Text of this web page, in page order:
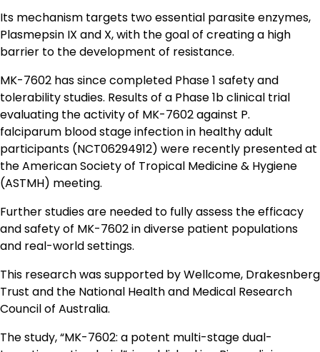
Its mechanism targets two essential parasite enzymes,
Plasmepsin IX and X, with the goal of creating a high
barrier to the development of resistance.
MK-7602 has since completed Phase 1 safety and
tolerability studies. Results of a Phase 1b clinical trial
evaluating the activity of MK-7602 against P.
falciparum blood stage infection in healthy adult
participants (NCT06294912) were recently presented at
the American Society of Tropical Medicine & Hygiene
(ASTMH) meeting.
Further studies are needed to fully assess the efficacy
and safety of MK-7602 in diverse patient populations
and real-world settings.
This research was supported by Wellcome, Drakesnberg
Trust and the National Health and Medical Research
Council of Australia.
The study, “MK-7602: a potent multi-stage dual-